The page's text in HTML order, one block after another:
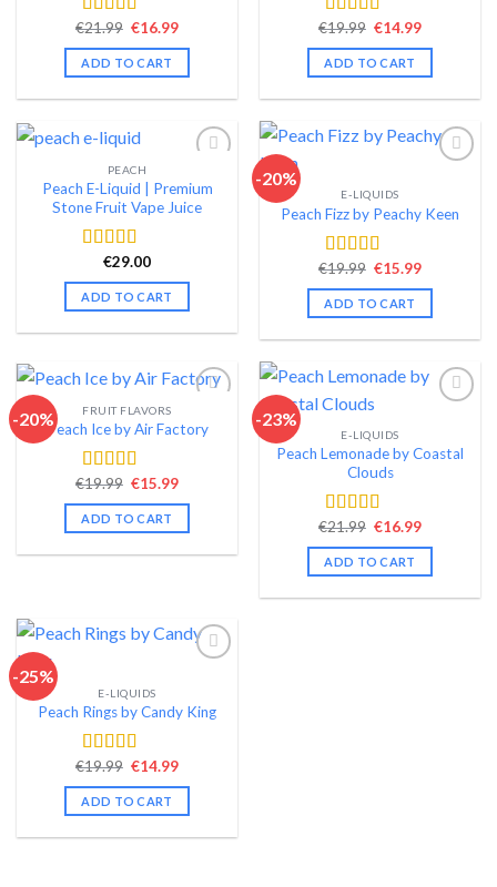
Rated 4.46
out of 5
€21.99 Original
was:
€21.99.
€16.99Current
is:
ADD TO CART
Rated 4.57
out of 5
€19.99 Original
was:
€19.99.
€14.99Current
is:
ADD TO CART
Add to wishlist
PEACH
Peach E-Liquid | Premium
Stone Fruit Vape Juice
Rated4.46
out of 5
€29.00
ADD TO CART
-20%
Add to wishlist
E-LIQUIDS
Peach Fizz by Peachy Keen
Rated 4.46
out of 5
€19.99 Original
was:
€19.99.
€15.99Current
is:
ADD TO CART
-20%
Add to wishlist
FRUIT FLAVORS
Peach Ice by Air Factory
Rated 4.58
out of 5
€19.99 Original
was:
€19.99.
€15.99Current
is:
ADD TO CART
-23%
Add to wishlist
E-LIQUIDS
Peach Lemonade by Coastal
Clouds
Rated 4.49
out of 5
€21.99 Original
was:
€21.99.
€16.99Current
is:
ADD TO CART
-25%
Add to wishlist
E-LIQUIDS
Peach Rings by Candy King
Rated 4.57
out of 5
€19.99 Original
was:
€19.99.
€14.99Current
is:
ADD TO CART